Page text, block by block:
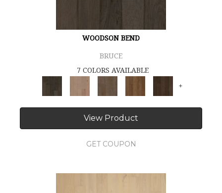
WOODSON BEND
BRUCE
7 COLORS AVAILABLE
+
View Product
GET COUPON